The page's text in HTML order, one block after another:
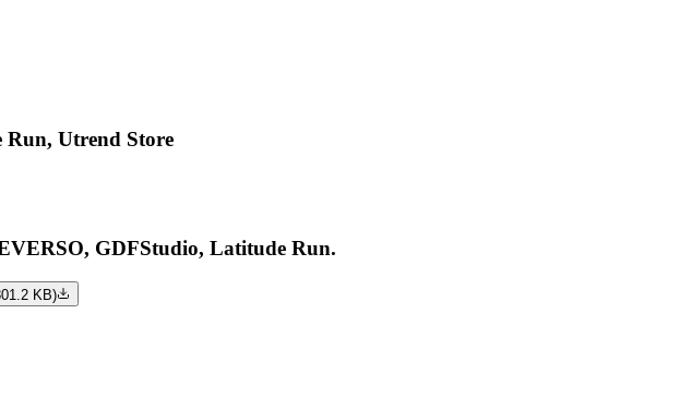
Utrend Store
GDFStudio, Latitude Run.
KB)